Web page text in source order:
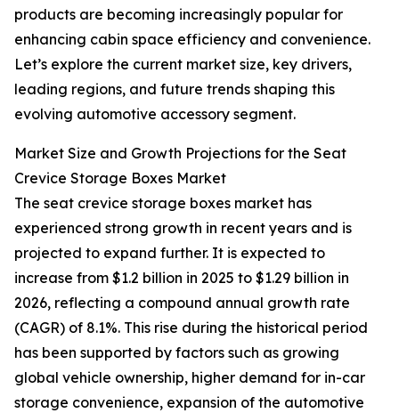
products are becoming increasingly popular for
enhancing cabin space efficiency and convenience.
Let’s explore the current market size, key drivers,
leading regions, and future trends shaping this
evolving automotive accessory segment.
Market Size and Growth Projections for the Seat
Crevice Storage Boxes Market
The seat crevice storage boxes market has
experienced strong growth in recent years and is
projected to expand further. It is expected to
increase from $1.2 billion in 2025 to $1.29 billion in
2026, reflecting a compound annual growth rate
(CAGR) of 8.1%. This rise during the historical period
has been supported by factors such as growing
global vehicle ownership, higher demand for in-car
storage convenience, expansion of the automotive